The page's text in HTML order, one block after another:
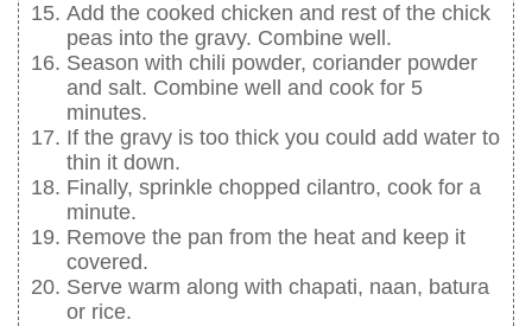
Add the cooked chicken and rest of the chick
peas into the gravy. Combine well.
Season with chili powder, coriander powder
and salt. Combine well and cook for 5
minutes.
If the gravy is too thick you could add water to
thin it down.
Finally, sprinkle chopped cilantro, cook for a
minute.
Remove the pan from the heat and keep it
covered.
Serve warm along with chapati, naan, batura
or rice.